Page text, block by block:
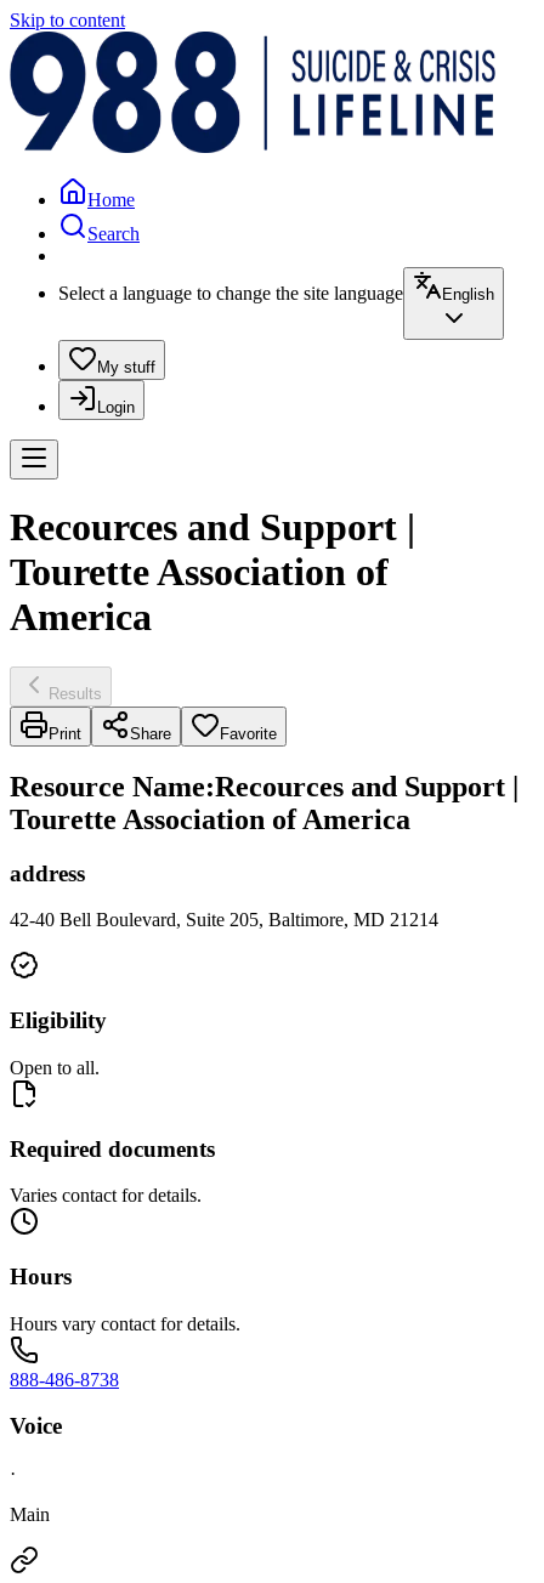
Skip to content
Home
Search
Select a language to change the site language English
My stuff
Login
Recources and Support |
Tourette Association of
America
Results
Print Share Favorite
Resource Name:Recources and Support |
Tourette Association of America
address
42-40 Bell Boulevard, Suite 205, Baltimore, MD 21214
Eligibility
Open to all.
Required documents
Varies contact for details.
Hours
Hours vary contact for details.
888-486-8738
Voice
·
Main